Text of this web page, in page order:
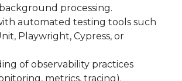
processing.
automated testing tools such
Playwright, Cypress, or
of observability practices
metrics, tracing).